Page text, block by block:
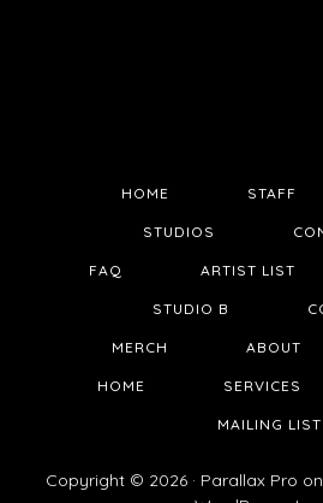
HOME STAFF
STUDIOS
FAQ ARTIST LIST
STUDIO B
MERCH ABOUT
HOME SERVICES
MAILING LIST
Copyright © 2026 · Parallax Pro on